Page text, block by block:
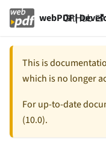
webPDF |GitHub
This is
which is no longer
For up-to-date
(10.0).